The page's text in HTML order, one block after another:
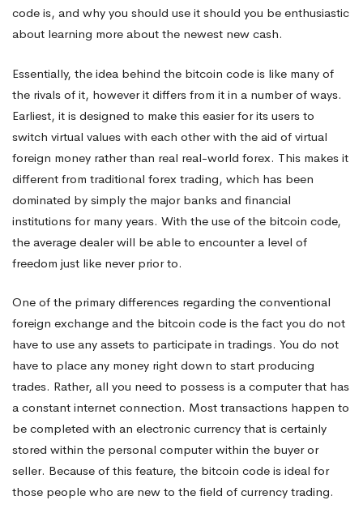
For
New
Traders?
code is, and why you should use it should you be enthusiastic
about learning more about the newest new cash.
Essentially, the idea behind the bitcoin code is like many of
the rivals of it, however it differs from it in a number of ways.
Earliest, it is designed to make this easier for its users to
switch virtual values with each other with the aid of virtual
foreign money rather than real real-world forex. This makes it
different from traditional forex trading, which has been
dominated by simply the major banks and financial
institutions for many years. With the use of the bitcoin code,
the average dealer will be able to encounter a level of
freedom just like never prior to.
One of the primary differences regarding the conventional
foreign exchange and the bitcoin code is the fact you do not
have to use any assets to participate in tradings. You do not
have to place any money right down to start producing
trades. Rather, all you need to possess is a computer that has
a constant internet connection. Most transactions happen to
be completed with an electronic currency that is certainly
stored within the personal computer within the buyer or
seller. Because of this feature, the bitcoin code is ideal for
those people who are new to the field of currency trading.